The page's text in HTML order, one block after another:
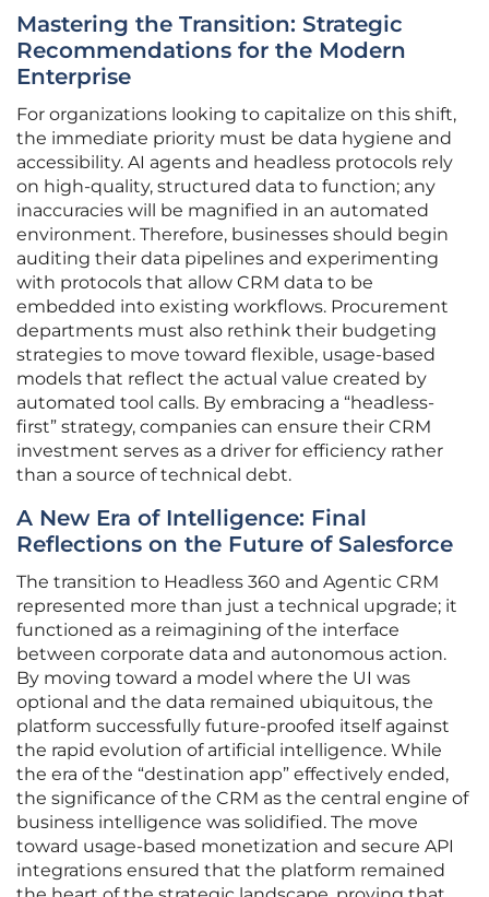
Mastering the Transition: Strategic
Recommendations for the Modern
Enterprise
For organizations looking to capitalize on this shift,
the immediate priority must be data hygiene and
accessibility. AI agents and headless protocols rely
on high-quality, structured data to function; any
inaccuracies will be magnified in an automated
environment. Therefore, businesses should begin
auditing their data pipelines and experimenting
with protocols that allow CRM data to be
embedded into existing workflows. Procurement
departments must also rethink their budgeting
strategies to move toward flexible, usage-based
models that reflect the actual value created by
automated tool calls. By embracing a “headless-
first” strategy, companies can ensure their CRM
investment serves as a driver for efficiency rather
than a source of technical debt.
A New Era of Intelligence: Final
Reflections on the Future of Salesforce
The transition to Headless 360 and Agentic CRM
represented more than just a technical upgrade; it
functioned as a reimagining of the interface
between corporate data and autonomous action.
By moving toward a model where the UI was
optional and the data remained ubiquitous, the
platform successfully future-proofed itself against
the rapid evolution of artificial intelligence. While
the era of the “destination app” effectively ended,
the significance of the CRM as the central engine of
business intelligence was solidified. The move
toward usage-based monetization and secure API
integrations ensured that the platform remained